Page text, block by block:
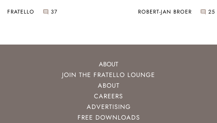
FRATELLO 37 ROBERT-JAN BROER 25
ABOUT
JOIN THE FRATELLO LOUNGE
ABOUT
CAREERS
ADVERTISING
FREE DOWNLOADS